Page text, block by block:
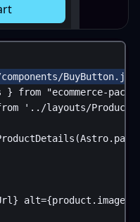
} from
"ecommerce-
'../layouts/
(Astro.
} alt={product .